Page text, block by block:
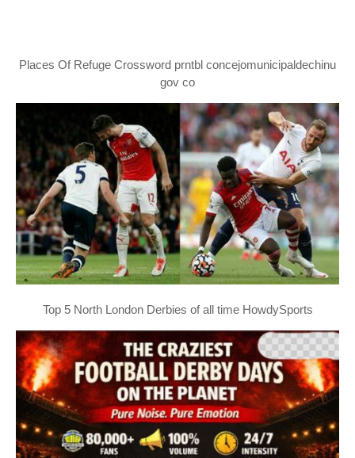
Places Of Refuge Crossword prntbl concejomunicipaldechinu
gov co
Top 5 North London Derbies of all time HowdySports